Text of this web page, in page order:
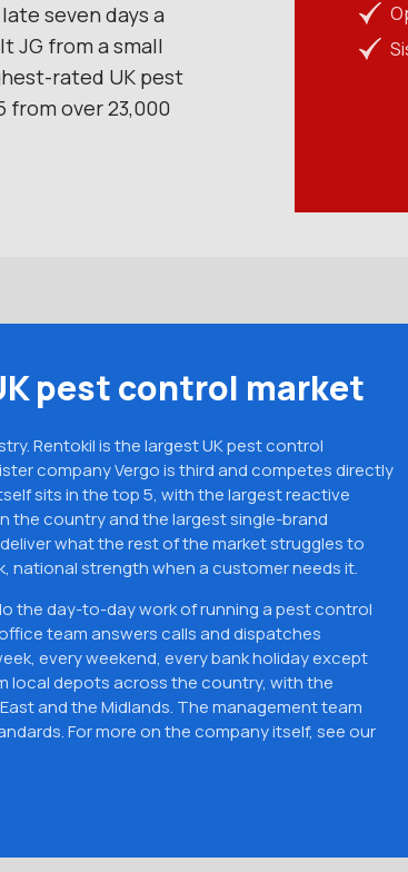
seven days a
JG from a small
rated UK pest
over 23,000
pest control market
Rentokil is the largest UK pest control
company Vergo is third and competes directly
sits in the top 5, with the largest reactive
the country and the largest single-brand
what the rest of the market struggles to
national strength when a customer needs it.
the day-to-day work of running a pest control
team answers calls and dispatches
every weekend, every bank holiday except
local depots across the country, with the
and the Midlands. The management team
For more on the company itself, see our